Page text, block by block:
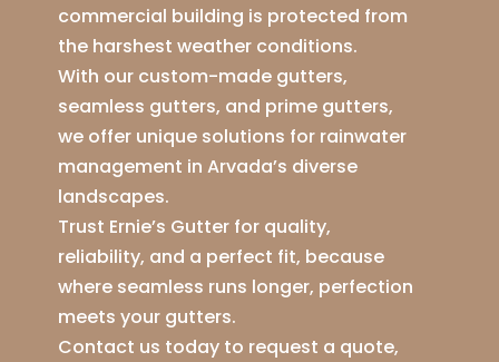
commercial building is protected from
the harshest weather conditions.
With our custom-made gutters,
seamless gutters, and prime gutters,
we offer unique solutions for rainwater
management in Arvada’s diverse
landscapes.
Trust Ernie’s Gutter for quality,
reliability, and a perfect fit, because
where seamless runs longer, perfection
meets your gutters.
Contact us today to request a quote,